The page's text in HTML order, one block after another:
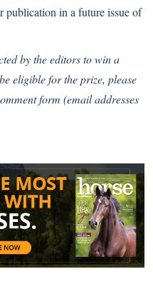
publication in a future issue of
by the editors to win a
eligible for the prize, please
form (email addresses